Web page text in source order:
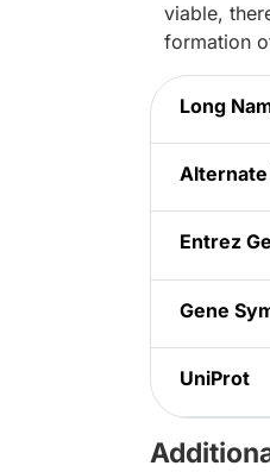
viable,
formation
Long
Entrez
Gene
UniProt